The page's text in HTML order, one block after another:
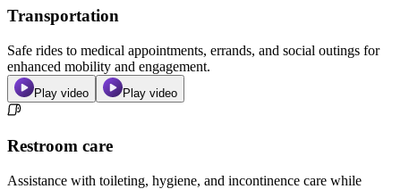
Transportation
Safe rides to medical appointments, errands, and social outings for
enhanced mobility and engagement.
Play video Play video
Restroom care
Assistance with toileting, hygiene, and incontinence care while